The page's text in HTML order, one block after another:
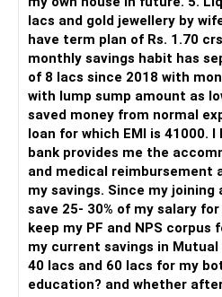
yields Rs.25–30k per month
Add to interest and rent, it
Adjust based on actual return
Portfolio Rebalancing Over Time
As you near age 55–58:
Gradually reduce equity
allocation
Shift part of accumulated
instruments
Post-retirement income will
Rent from 1–2 properties
Interest from FD or bonds
SWP from mutual funds
NPS monthly pension
SGB interest income
Structure your post-60 income
50% from mutual funds
There is also a risk of
performance.
» My Preference
For someone investing for
– Invest through an AMFI-
– Use regular mutual fund plans.
– Have a properly structured
– Review the portfolio
– Continue SIPs with discipline.
– Rebalance based on goals,
The platform should be
lacs and gold jewellery by
have term plan of Rs. 1.70
monthly savings habit has
of 8 lacs since 2018 with
with lump sump amount as
saved money from normal
loan for which EMI is 41000.
bank provides me the
and medical reimbursement
my savings. Since my
save 25- 30% of my salary for
keep my PF and NPS
my current savings in
40 lacs and 60 lacs for my
education? and whether